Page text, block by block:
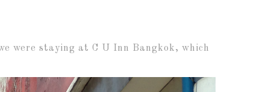
were staying at C U Inn Bangkok, which